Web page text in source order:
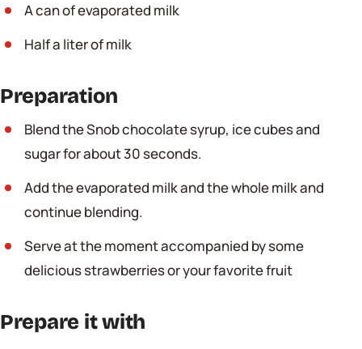
A can of evaporated milk
Half a liter of milk
Preparation
Blend the Snob chocolate syrup, ice cubes and
sugar for about 30 seconds.
Add the evaporated milk and the whole milk and
continue blending.
Serve at the moment accompanied by some
delicious strawberries or your favorite fruit
Prepare it with